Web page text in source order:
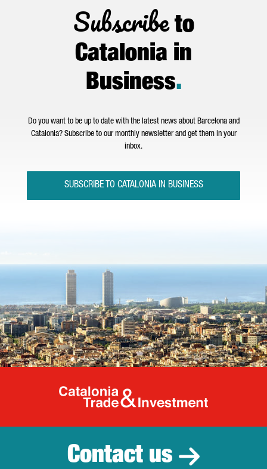
Subscribeto
Catalonia in
Business.
Do you want to be up to date with the latest news about Barcelona and
Catalonia? Subscribe to our monthly newsletter and get them in your
inbox.
SUBSCRIBE TO CATALONIA IN BUSINESS
Catalonia
Contact us